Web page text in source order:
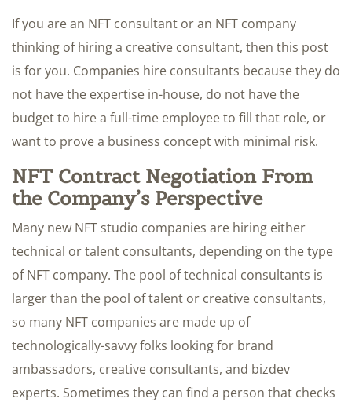
If you are an NFT consultant or an NFT company
thinking of hiring a creative consultant, then this post
is for you. Companies hire consultants because they do
not have the expertise in-house, do not have the
budget to hire a full-time employee to fill that role, or
want to prove a business concept with minimal risk.
NFT Contract Negotiation From
the Company’s Perspective
Many new NFT studio companies are hiring either
technical or talent consultants, depending on the type
of NFT company. The pool of technical consultants is
larger than the pool of talent or creative consultants,
so many NFT companies are made up of
technologically-savvy folks looking for brand
ambassadors, creative consultants, and bizdev
experts. Sometimes they can find a person that checks